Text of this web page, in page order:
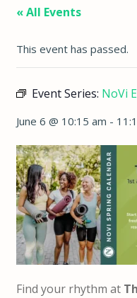
« All Events
This event has passed.
Event Series: NoVi
June 6 @ 10:15 am -
Find your rhythm at